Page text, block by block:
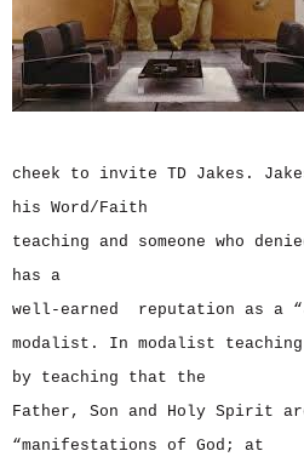
cheek to invite TD Jakes.
his Word/Faith
teaching and someone who
has a
well-earned reputation as a
modalist. In modalist
by teaching that the
Father, Son and Holy Spirit
“manifestations of God; at